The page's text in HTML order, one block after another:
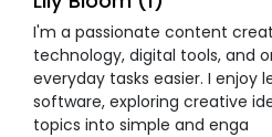
I'm a passionate content
technology, digital tools, and
everyday tasks easier. I enjoy
software, exploring creative
topics into simple and enga